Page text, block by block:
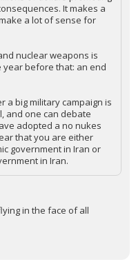
It makes a
a lot of sense for
nuclear weapons is
year before that: an end
a big military campaign is
and one can debate
adopted a no nukes
that you are either
government in Iran or
in Iran.
in the face of all